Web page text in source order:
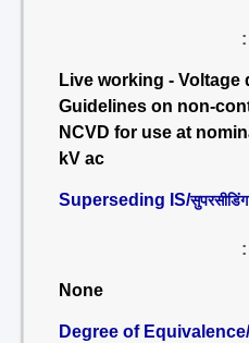
:
Live working - Voltage
Guidelines on non-
NCVD for use at
kV ac
Superseding IS/
:
None
Degree of Equivalence/